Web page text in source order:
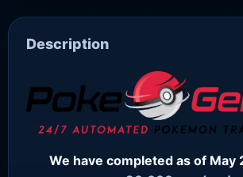
Description
We have completed as of May